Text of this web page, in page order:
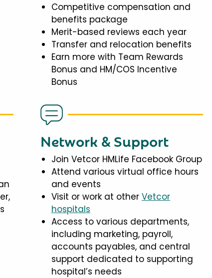
Competitive compensation and
benefits package
Merit-based reviews each year
Transfer and relocation benefits
Earn more with Team Rewards
Bonus and HM/COS Incentive
Bonus
Network & Support
Join Vetcor HMLife Facebook Group
Attend various virtual office hours
and events
Visit or work at other Vetcor
hospitals
Access to various departments,
including marketing, payroll,
accounts payables, and central
support dedicated to supporting
hospital’s needs